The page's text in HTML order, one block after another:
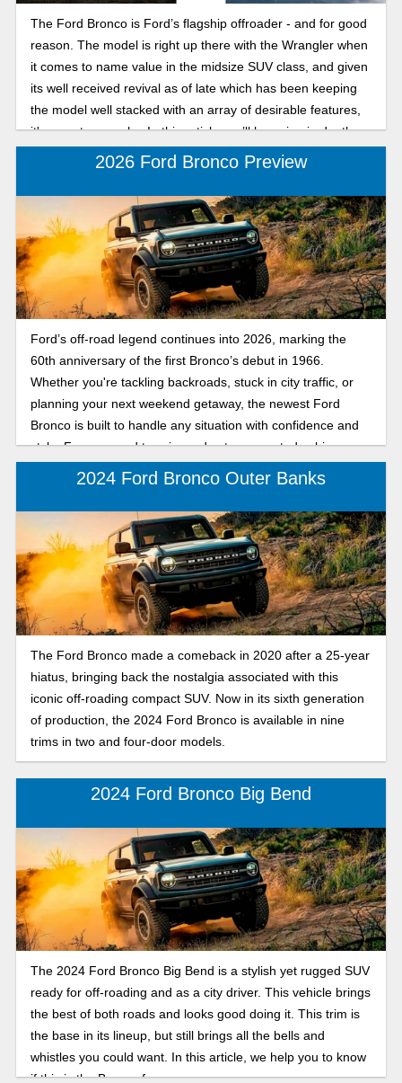
The Ford Bronco is Ford’s flagship offroader - and for good
reason. The model is right up there with the Wrangler when
it comes to name value in the midsize SUV class, and given
its well received revival as of late which has been keeping
the model well stacked with an array of desirable features,
it's easy to see why. In this article, we’ll be going in depth on
2025 Ford Bronco trims and pricing breakdown, seeing all
2026 Ford Bronco Preview
Ford’s off-road legend continues into 2026, marking the
60th anniversary of the first Bronco’s debut in 1966.
Whether you're tackling backroads, stuck in city traffic, or
planning your next weekend getaway, the newest Ford
Bronco is built to handle any situation with confidence and
style. From rugged terrain modes to connected cabin
features, this SUV proves that capability and comfort can go
marking sixty years since its debut as a rugged, trail-tested
SUV designed for both off-road adventures and daily
driving.
2024 Ford Bronco Outer Banks
The Ford Bronco made a comeback in 2020 after a 25-year
hiatus, bringing back the nostalgia associated with this
iconic off-roading compact SUV. Now in its sixth generation
of production, the 2024 Ford Bronco is available in nine
trims in two and four-door models.
2024 Ford Bronco Big Bend
The 2024 Ford Bronco Big Bend is a stylish yet rugged SUV
ready for off-roading and as a city driver. This vehicle brings
the best of both roads and looks good doing it. This trim is
the base in its lineup, but still brings all the bells and
whistles you could want. In this article, we help you to know
if this is the Bronco for you.